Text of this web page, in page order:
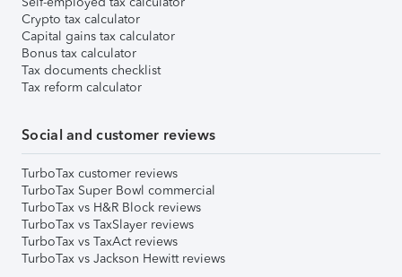
Crypto tax calculator
Capital gains tax calculator
Bonus tax calculator
Tax documents checklist
Tax reform calculator
Social and customer reviews
TurboTax customer reviews
TurboTax Super Bowl commercial
TurboTax vs H&R Block reviews
TurboTax vs TaxSlayer reviews
TurboTax vs TaxAct reviews
TurboTax vs Jackson Hewitt reviews